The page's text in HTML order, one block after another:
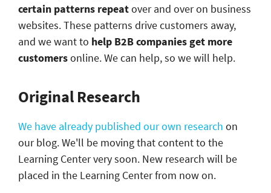
certain patterns repeatover and over on business
websites. These patterns drive customers away,
and we want to help B2B companies get more
customersonline. We can help, so we will help.
Original Research
We have already published our own research on
our blog. We'll be moving that content to the
Learning Center very soon. New research will be
placed in the Learning Center from now on.